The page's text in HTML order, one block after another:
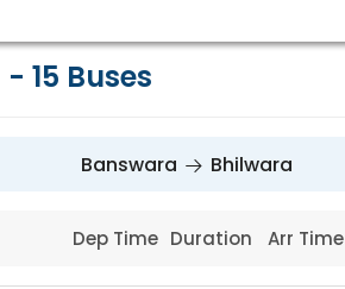
- 15 Buses
Banswara Bhilwara
Dep Time Duration Arr Time